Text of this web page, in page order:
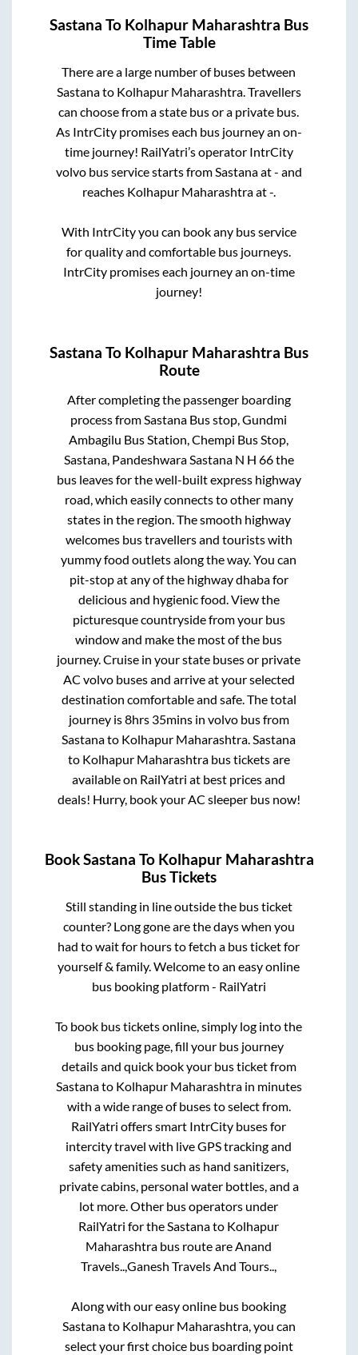
Sastana To Kolhapur Maharashtra Bus
Time Table
There are a large number of buses between
Sastanato Kolhapur Maharashtra. Travellers
can choose from a state bus or a private bus.
As IntrCity promises each bus journey an on-
time journey! RailYatri’s operator IntrCity
volvo bus service starts fromSastanaat- and
reaches Kolhapur Maharashtraat-.
With IntrCity you can book any bus service
for quality and comfortable bus journeys.
IntrCity promises each journey an on-time
journey!
Sastana To Kolhapur Maharashtra Bus
Route
After completing the passenger boarding
process from Sastana Bus stop, Gundmi
Ambagilu Bus Station, Chempi Bus Stop,
Sastana, Pandeshwara Sastana N H 66the
bus leaves for the well-built express highway
road, which easily connects to other many
states in the region. The smooth highway
welcomes bus travellers and tourists with
yummy food outlets along the way. You can
pit-stop at any of the highway dhaba for
delicious and hygienic food. View the
picturesque countryside from your bus
window and make the most of the bus
journey. Cruise in your state buses or private
AC volvo buses and arrive at your selected
destination comfortable and safe. The total
journey is8hrs 35minsin volvo bus from
Sastanato Kolhapur Maharashtra Sastana
to Kolhapur Maharashtrabus tickets are
available on RailYatri at best prices and
deals! Hurry, book your AC sleeper bus now!
BookSastana To Kolhapur Maharashtra
Bus Tickets
Still standing in line outside the bus ticket
counter? Long gone are the days when you
had to wait for hours to fetch a bus ticket for
yourself & family. Welcome to an easy online
bus booking platform - RailYatri
To book bus tickets online, simply log into the
bus booking page, fill your bus journey
details and quick book your bus ticket from
Sastanato Kolhapur Maharashtrain minutes
with a wide range of buses to select from.
RailYatri offers smart IntrCity buses for
intercity travel with live GPS tracking and
safety amenities such as hand sanitizers,
private cabins, personal water bottles, and a
lot more. Other bus operators under
RailYatri for theSastanato Kolhapur
Maharashtra bus route areAnand
Travels..,Ganesh Travels And Tours..,
Along with our easy online bus booking
Sastanato Kolhapur Maharashtra, you can
select your first choice bus boarding point